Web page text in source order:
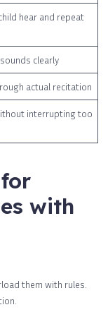
hear and repeat
clearly
actual recitation
interrupting too
with
them with rules.